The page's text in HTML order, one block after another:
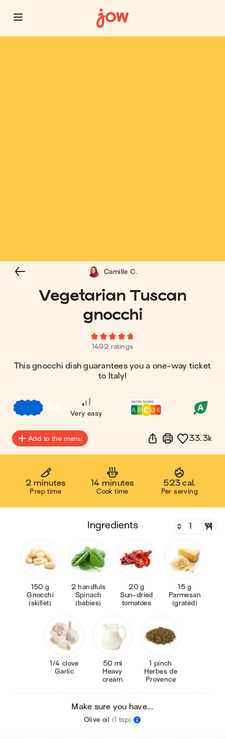
Vegetarian Tuscan
gnocchi
1492 ratings
This gnocchi dish guarantees you a one-way ticket
to Italy!
Camille C.
€€
Very easy
Add to the menu 33.3k
2 minutes
Prep time
14 minutes
Cook time
523 cal.
Per serving
ingredients
150 g
Gnocchi
(skillet)
2 handfuls
Spinach
(babies)
20 g
Sun-dried
tomatoes
15 g
Parmesan
(grated)
1/4 clove
Garlic
50 ml
Heavy
cream
1 pinch
Herbes de
Provence
Make sure you have...
Olive oil (1 tsp)